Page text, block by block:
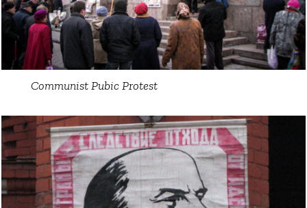
Communist Pubic Protest